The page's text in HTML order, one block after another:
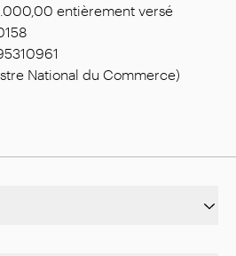
entièrement versé
National du Commerce)